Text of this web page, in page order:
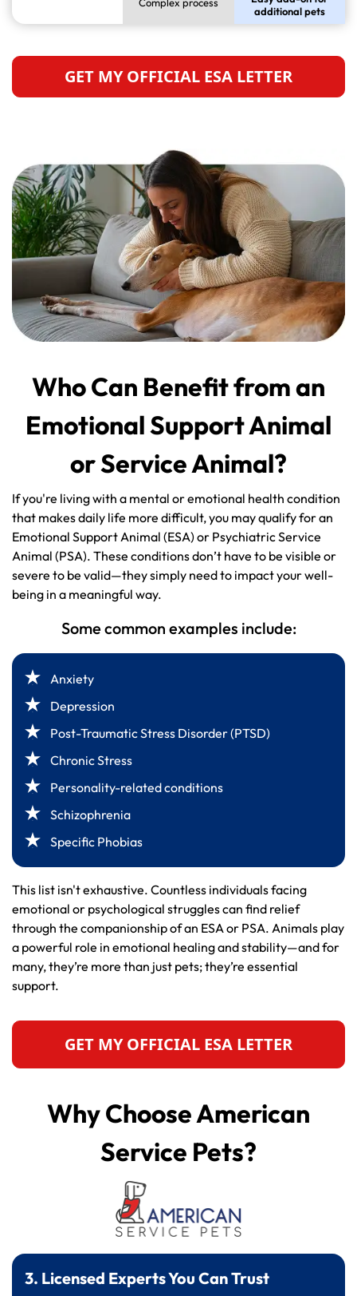
additional pets
GET MY OFFICIAL ESA LETTER
Who Can Benefit from an
Emotional Support Animal
or Service Animal?
If you're living with a mental or emotional health condition
that makes daily life more difficult, you may qualify for an
Emotional Support Animal (ESA) or Psychiatric Service
Animal (PSA). These conditions don’t have to be visible or
severe to be valid—they simply need to impact your well-
being in a meaningful way.
Some common examples include:
Anxiety
Depression
Post-Traumatic Stress Disorder (PTSD)
Chronic Stress
Personality-related conditions
Schizophrenia
Specific Phobias
This list isn't exhaustive. Countless individuals facing
emotional or psychological struggles can find relief
through the companionship of an ESA or PSA. Animals play
a powerful role in emotional healing and stability—and for
many, they’re more than just pets; they’re essential
support.
GET MY OFFICIAL ESA LETTER
Why Choose American
Service Pets?
3. Licensed Experts You Can Trust